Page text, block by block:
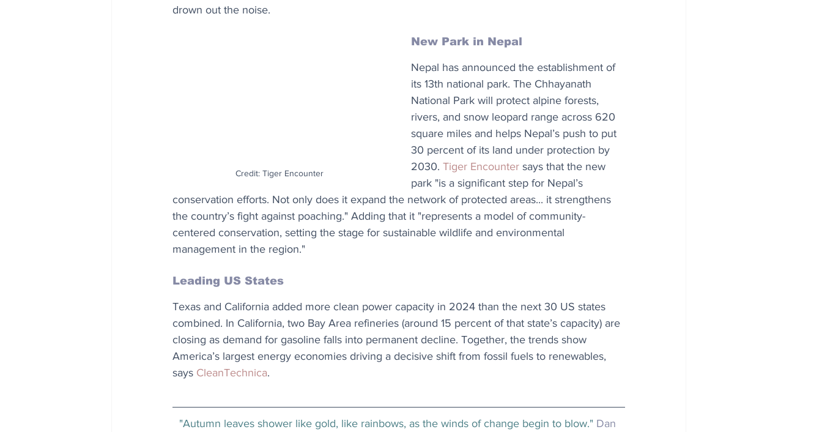
drown out the noise.
Credit: Tiger Encounter
New Park in Nepal
Nepal has announced the establishment of
its 13th national park. The Chhayanath
National Park will protect alpine forests,
rivers, and snow leopard range across 620
square miles and helps Nepal’s push to put
30 percent of its land under protection by
2030. Tiger Encounter says that the new
park "is a significant step for Nepal’s
conservation efforts. Not only does it expand the network of protected areas... it strengthens
the country’s fight against poaching." Adding that it "represents a model of community-
centered conservation, setting the stage for sustainable wildlife and environmental
management in the region."
Leading US States
Texas and California added more clean power capacity in 2024 than the next 30 US states
combined. In California, two Bay Area refineries (around 15 percent of that state’s capacity) are
closing as demand for gasoline falls into permanent decline. Together, the trends show
America’s largest energy economies driving a decisive shift from fossil fuels to renewables,
says CleanTechnica.
"Autumn leaves shower like gold, like rainbows, as the winds of change begin to blow." Dan